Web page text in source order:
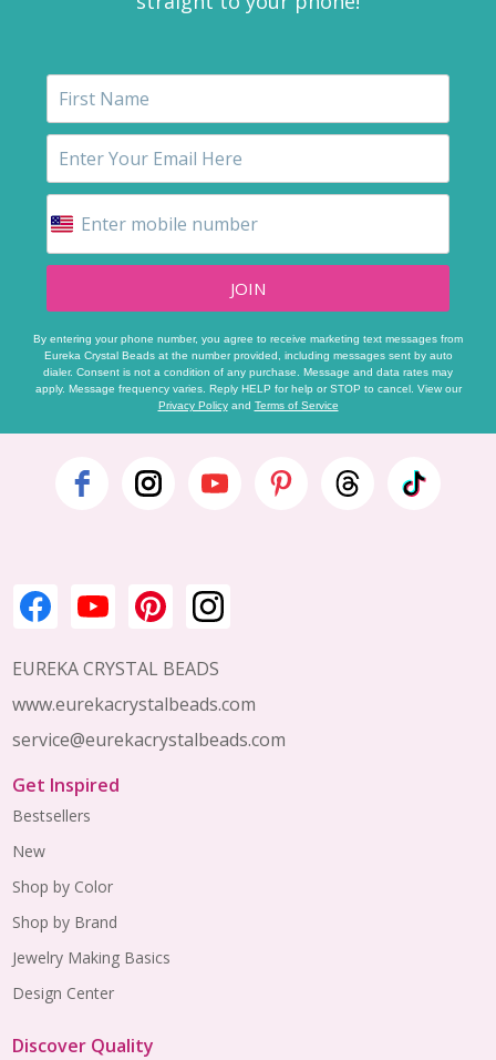
JOIN
By entering your phone number, you agree to receive marketing text messages from
Eureka Crystal Beads at the number provided, including messages sent by auto
dialer. Consent is not a condition of any purchase. Message and data rates may
apply. Message frequency varies. Reply HELP for help or STOP to cancel. View our
Privacy Policyand Terms of Service
Footer
EUREKA CRYSTAL BEADS
www.eurekacrystalbeads.com
service@eurekacrystalbeads.com
Get Inspired
Bestsellers
New
Shop by Color
Shop by Brand
Jewelry Making Basics
Design Center
Discover Quality